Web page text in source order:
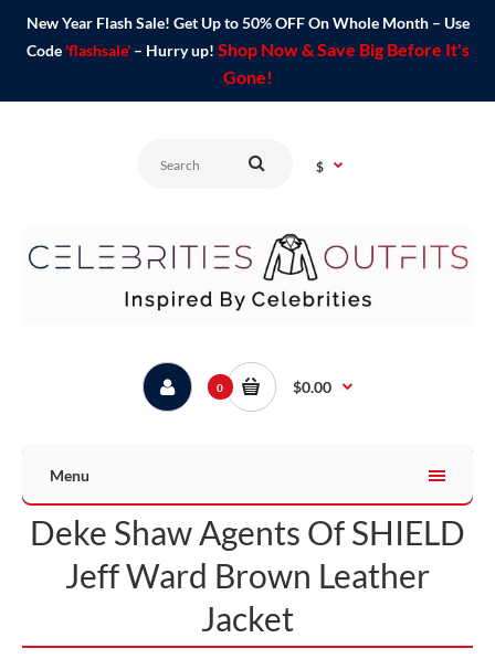
New Year Flash Sale! Get Up to 50% OFF On Whole Month – Use
Code 'flashsale'– Hurry up! Shop Now & Save Big Before It's
Gone!
$
0 $0.00
Menu
Deke Shaw Agents Of SHIELD
Jeff Ward Brown Leather
Jacket